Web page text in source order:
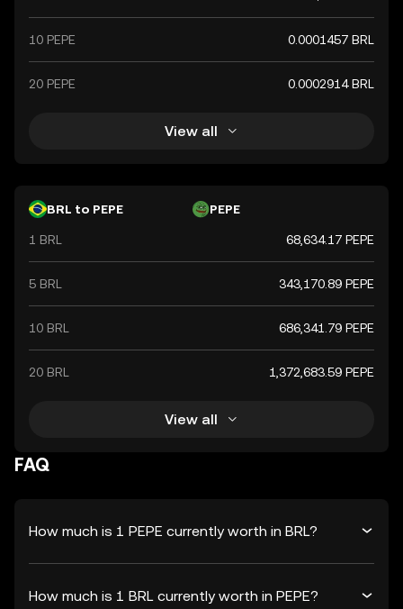
10 PEPE 0.0001457 BRL
20 PEPE 0.0002914 BRL
View all
BRL to PEPE PEPE
1 BRL 68,634.17 PEPE
5 BRL 343,170.89 PEPE
10 BRL 686,341.79 PEPE
20 BRL 1,372,683.59 PEPE
View all
FAQ
How much is 1 PEPE currently worth in BRL?
How much is 1 BRL currently worth in PEPE?